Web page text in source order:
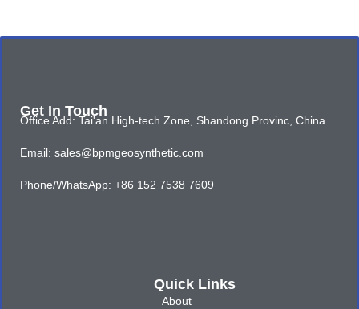
Quick Links
About
Get In Touch
Office Add: Tai'an High-tech Zone, Shandong Provinc, China
Email: sales@bpmgeosynthetic.com
Phone/WhatsApp: +86 152 7538 7609